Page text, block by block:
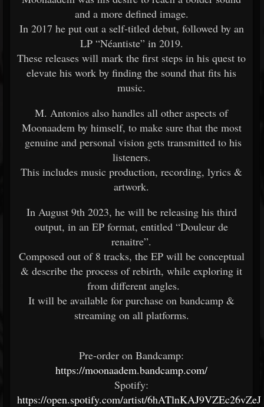
and a more defined image.
In 2017 he put out a self-titled debut, followed by an
LP “Néantiste” in 2019.
These releases will mark the first steps in his quest to
elevate his work by finding the sound that fits his
music.
M. Antonios also handles all other aspects of
Moonaadem by himself, to make sure that the most
genuine and personal vision gets transmitted to his
listeners.
This includes music production, recording, lyrics &
artwork.
In August 9th 2023, he will be releasing his third
output, in an EP format, entitled “Douleur de
renaitre”.
Composed out of 8 tracks, the EP will be conceptual
& describe the process of rebirth, while exploring it
from different angles.
It will be available for purchase on bandcamp &
streaming on all platforms.
Pre-order on Bandcamp:
https://moonaadem.bandcamp.com/
Spotify:
https://open.spotify.com/artist/